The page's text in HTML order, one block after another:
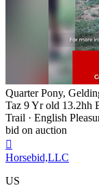
Quarter Pony,
Taz 9 Yr old 13.2hh
Trail · English
bid on auction

Horsebid,LLC
US